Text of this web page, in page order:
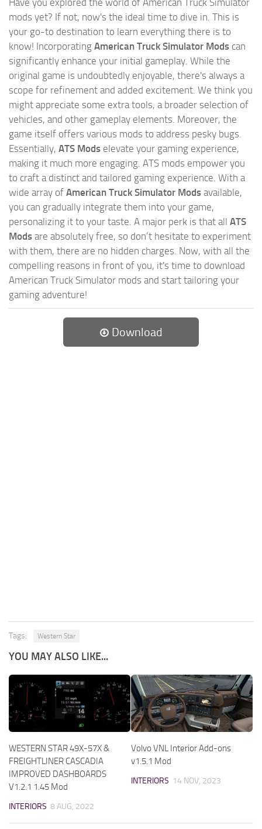
Have you explored the world of American Truck Simulator
mods yet? If not, now's the ideal time to dive in. This is
your go-to destination to learn everything there is to
know! Incorporating American Truck Simulator Mods can
significantly enhance your initial gameplay. While the
original game is undoubtedly enjoyable, there's always a
scope for refinement and added excitement. We think you
might appreciate some extra tools, a broader selection of
vehicles, and other gameplay elements. Moreover, the
game itself offers various mods to address pesky bugs.
Essentially, ATS Mods elevate your gaming experience,
making it much more engaging. ATS mods empower you
to craft a distinct and tailored gaming experience. With a
wide array of American Truck Simulator Mods available,
you can gradually integrate them into your game,
personalizing it to your taste. A major perk is that all ATS
Mods are absolutely free, so don’t hesitate to experiment
with them, there are no hidden charges. Now, with all the
compelling reasons in front of you, it's time to download
American Truck Simulator mods and start tailoring your
gaming adventure!
Download
Tags: Western Star
YOU MAY ALSO LIKE...
WESTERN STAR 49X-57X &
FREIGHTLINER CASCADIA
IMPROVED DASHBOARDS
V1.2.1 1.45 Mod
INTERIORS 8 AUG, 2022
Volvo VNL Interior Add-ons
v1.5.1 Mod
INTERIORS 14 NOV, 2023